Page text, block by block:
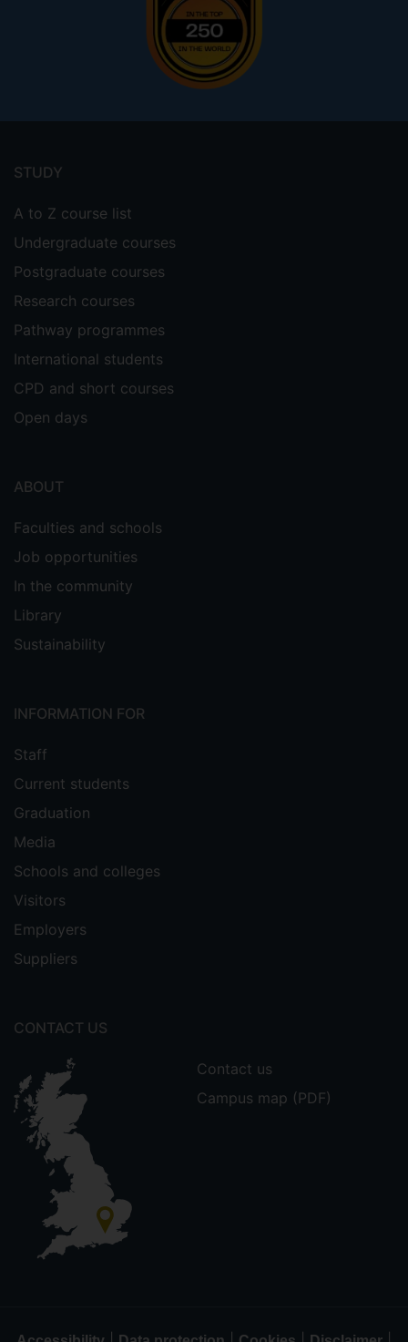
menu
STUDY
A to Z course list
Undergraduate courses
Postgraduate courses
Research courses
Pathway programmes
International students
CPD and short courses
Open days
ABOUT
Faculties and schools
Job opportunities
In the community
Library
Sustainability
INFORMATION FOR
Staff
Current students
Graduation
Media
Schools and colleges
Visitors
Employers
Suppliers
CONTACT US
Contact us
Campus map (PDF)